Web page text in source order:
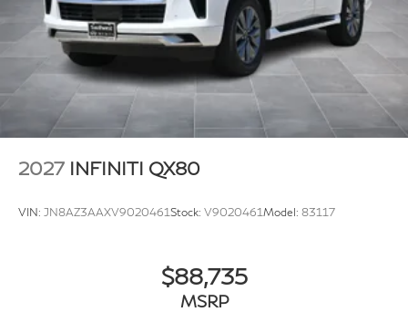
2027 INFINITI QX80
VIN: JN8AZ3AAXV9020461Stock: V9020461Model: 83117
$88,735
MSRP